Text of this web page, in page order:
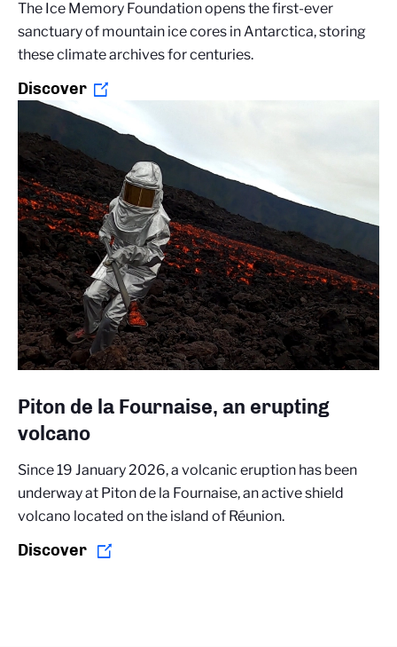
The Ice Memory Foundation opens the first-ever
sanctuary of mountain ice cores in Antarctica, storing
these climate archives for centuries.
Discover
Piton de la Fournaise, an erupting
volcano
Since 19 January 2026, a volcanic eruption has been
underway at Piton de la Fournaise, an active shield
volcano located on the island of Réunion.
Discover